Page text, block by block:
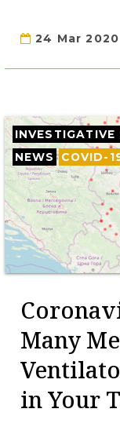
24 Mar 2020
INVESTIGATIVE
NEWS
COVID-
Many
in Your